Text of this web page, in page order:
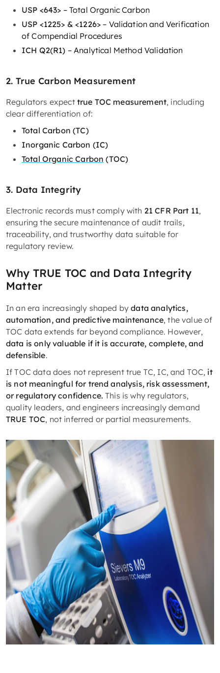
USP <643> – Total Organic Carbon
USP <1225> & <1226> – Validation and Verification
of Compendial Procedures
ICH Q2(R1) – Analytical Method Validation
2. True Carbon Measurement
Regulators expect true TOC measurement, including
clear differentiation of:
Total Carbon (TC)
Inorganic Carbon (IC)
Total Organic Carbon (TOC)
3. Data Integrity
Electronic records must comply with 21 CFR Part 11,
ensuring the secure maintenance of audit trails,
traceability, and trustworthy data suitable for
regulatory review.
Why TRUE TOC and Data Integrity
Matter
In an era increasingly shaped bydata analytics,
automation, and predictive maintenance, the value of
TOC data extends far beyond compliance. However,
data is only valuable if it is accurate, complete, and
defensible.
If TOC data does not represent true TC, IC, and TOC, it
is not meaningful for trend analysis, risk assessment,
or regulatory confidence.This is why regulators,
quality leaders, and engineers increasingly demand
TRUE TOC, not inferred or partial measurements.